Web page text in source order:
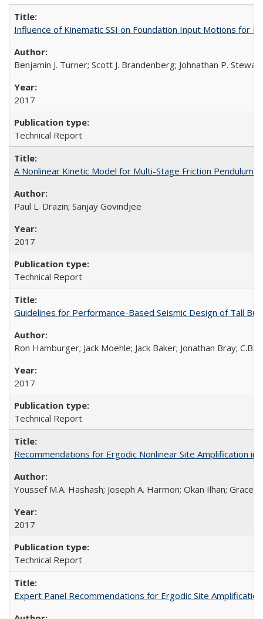
Influence of Kinematic SSI on Foundation Input Motions for
Benjamin J. Turner; Scott J. Brandenberg; Johnathan P. Stewart
2017
Technical Report
A Nonlinear Kinetic Model for Multi-Stage Friction Pendulum
Paul L. Drazin; Sanjay Govindjee
2017
Technical Report
Guidelines for Performance-Based Seismic Design of Tall
Ron Hamburger; Jack Moehle; Jack Baker; Jonathan Bray;
2017
Technical Report
Recommendations for Ergodic Nonlinear Site Amplification
Youssef M.A. Hashash; Joseph A. Harmon; Okan Ilhan; Grace
2017
Technical Report
Expert Panel Recommendations for Ergodic Site